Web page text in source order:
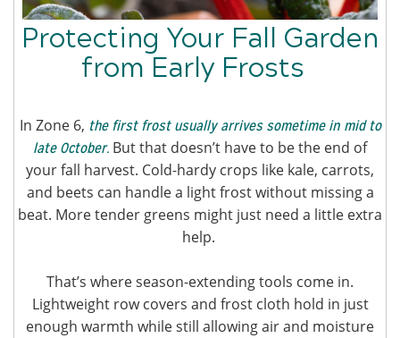
Protecting Your Fall Garden
from Early Frosts
In Zone 6, the first frost usually arrives sometime in mid to
late October. But that doesn’t have to be the end of
your fall harvest. Cold-hardy crops like kale, carrots,
and beets can handle a light frost without missing a
beat. More tender greens might just need a little extra
help.
That’s where season-extending tools come in.
Lightweight row covers and frost cloth hold in just
enough warmth while still allowing air and moisture